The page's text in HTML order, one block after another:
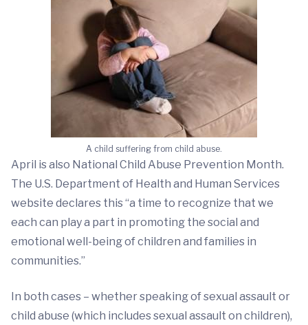
A child suffering from child abuse.
April is also National Child Abuse Prevention Month.
The U.S. Department of Health and Human Services
website declares this “a time to recognize that we
each can play a part in promoting the social and
emotional well-being of children and families in
communities.”
In both cases – whether speaking of sexual assault or
child abuse (which includes sexual assault on children),